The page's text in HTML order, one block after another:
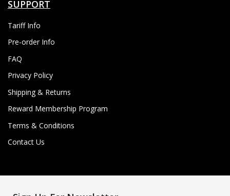
SUPPORT
Tariff Info
Pre-order Info
FAQ
Privacy Policy
Shipping & Returns
Reward Membership Program
Terms & Conditions
Contact Us